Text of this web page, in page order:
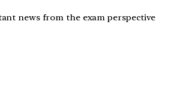
news from the exam perspective